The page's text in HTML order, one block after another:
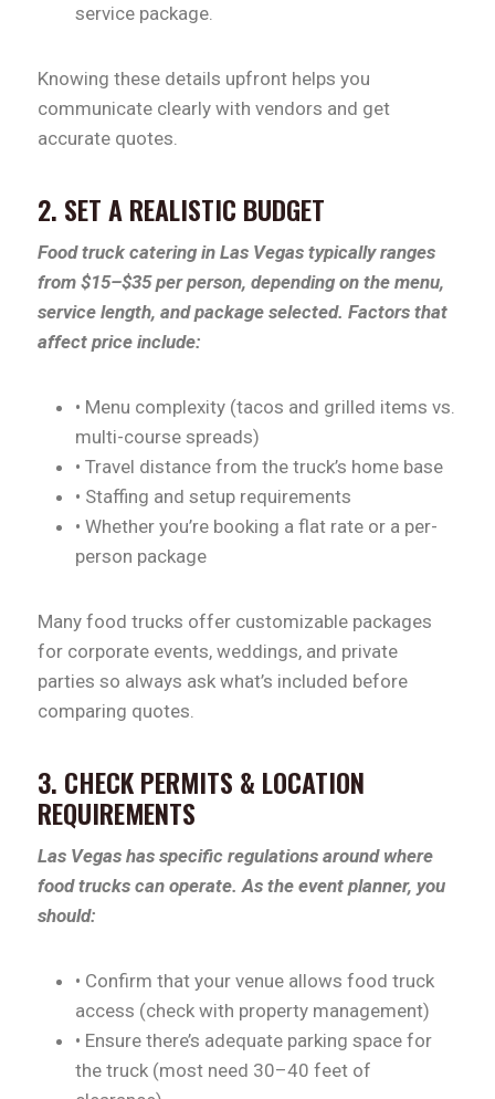
service package.
Knowing these details upfront helps you
communicate clearly with vendors and get
accurate quotes.
2. SET A REALISTIC BUDGET
Food truck catering in Las Vegas typically ranges
from $15–$35 per person, depending on the menu,
service length, and package selected. Factors that
affect price include:
• Menu complexity (tacos and grilled items vs.
multi-course spreads)
• Travel distance from the truck’s home base
• Staffing and setup requirements
• Whether you’re booking a flat rate or a per-
person package
Many food trucks offer customizable packages
for corporate events, weddings, and private
parties so always ask what’s included before
comparing quotes.
3. CHECK PERMITS & LOCATION
REQUIREMENTS
Las Vegas has specific regulations around where
food trucks can operate. As the event planner, you
should:
• Confirm that your venue allows food truck
access (check with property management)
• Ensure there’s adequate parking space for
the truck (most need 30–40 feet of